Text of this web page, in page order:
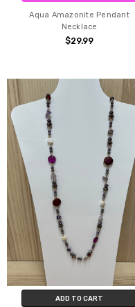
Aqua Amazonite Pendant
Necklace
$29.99
ADD TO CART